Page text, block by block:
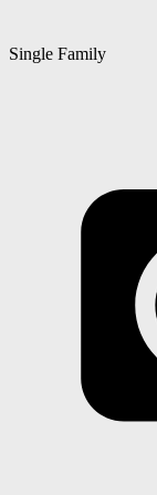
Single Family